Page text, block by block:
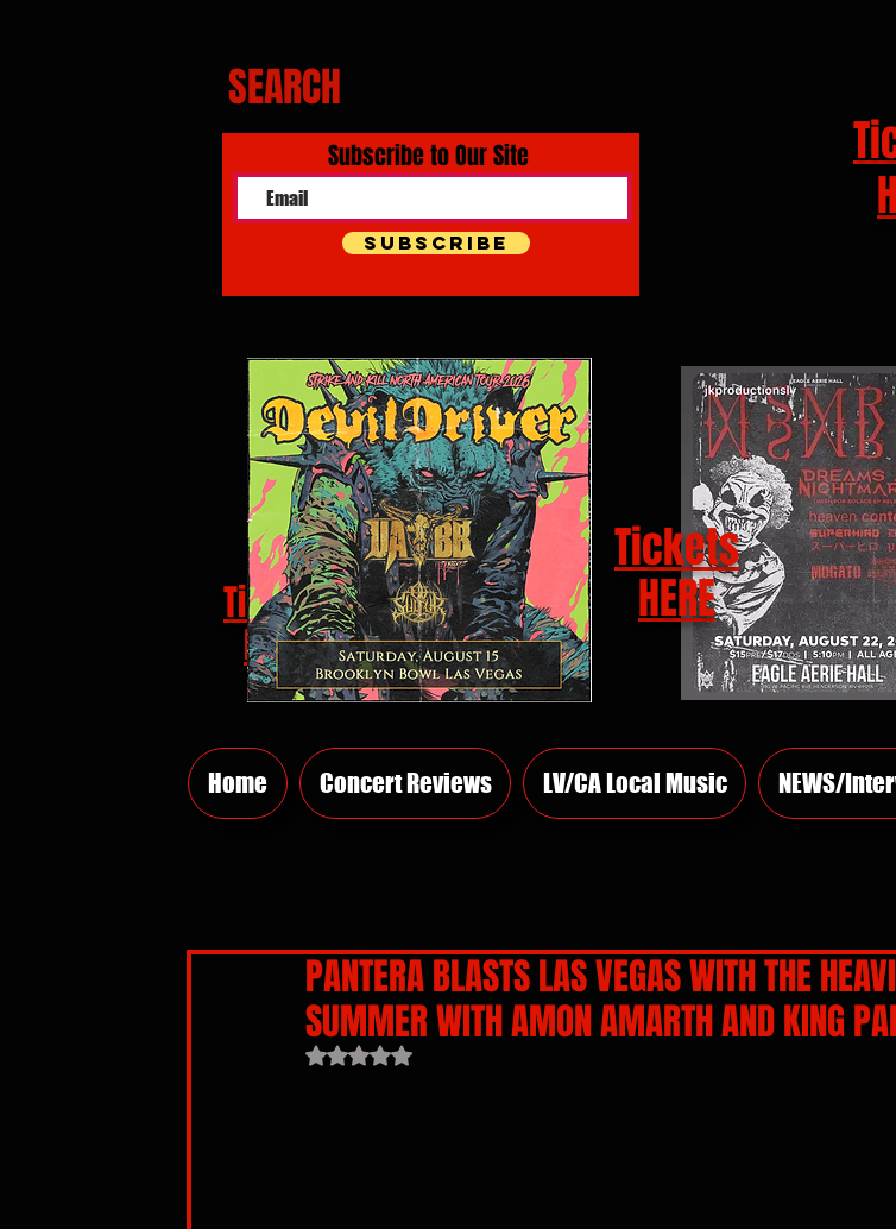
SEARCH
Subscribe to Our Site
Subscribe
Tickets
HERE
Tickets
HERE
Home Concert Reviews LV/CA Local Music NEWS/
PANTERA BLASTS LAS VEGAS WITH THE
SUMMER WITH AMON AMARTH AND KING
Rated NaN out of 5 stars.